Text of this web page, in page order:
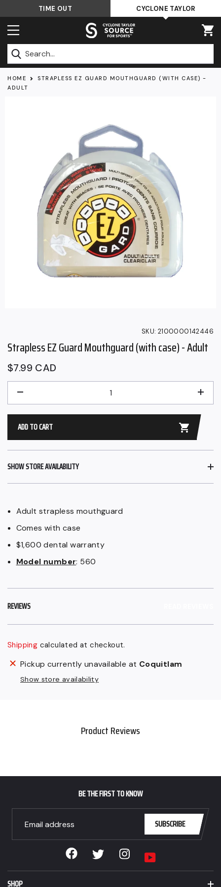
to
content
TIME OUT CYCLONE TAYLOR
Submit
HOME
STRAPLESS EZ GUARD MOUTHGUARD (WITH CASE) -
ADULT
SKU: 2100000142446
Strapless EZ Guard Mouthguard (with case) - Adult
Regular
price
$7.99 CAD
+
ADD TO CART
SHOW STORE AVAILABILITY
Adult strapless mouthguard
Comes with case
$1,600 dental warranty
Model number: 560
REVIEWS
Shipping calculated at checkout.
Adding
product
Pickup currently unavailable at Coquitlam
Show store availability
Product Reviews
SHOP
BE THE FIRST TO KNOW
SUBSCRIBE
FacebookTwitterInstagramYouTube